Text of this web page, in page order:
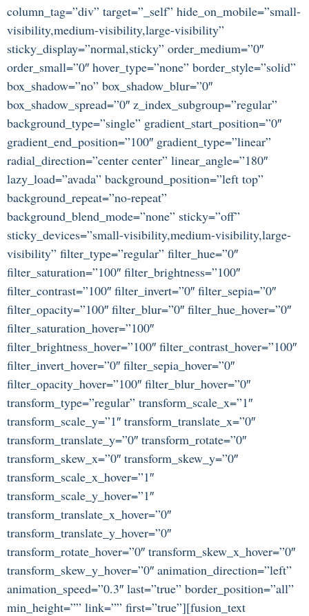
column_tag=”div” target=”_self” hide_on_mobile=”small-
visibility,medium-visibility,large-visibility”
sticky_display=”normal,sticky” order_medium=”0″
order_small=”0″ hover_type=”none” border_style=”solid”
box_shadow=”no” box_shadow_blur=”0″
box_shadow_spread=”0″ z_index_subgroup=”regular”
background_type=”single” gradient_start_position=”0″
gradient_end_position=”100″ gradient_type=”linear”
radial_direction=”center center” linear_angle=”180″
lazy_load=”avada” background_position=”left top”
background_repeat=”no-repeat”
background_blend_mode=”none” sticky=”off”
sticky_devices=”small-visibility,medium-visibility,large-
visibility” filter_type=”regular” filter_hue=”0″
filter_saturation=”100″ filter_brightness=”100″
filter_contrast=”100″ filter_invert=”0″ filter_sepia=”0″
filter_opacity=”100″ filter_blur=”0″ filter_hue_hover=”0″
filter_saturation_hover=”100″
filter_brightness_hover=”100″ filter_contrast_hover=”100″
filter_invert_hover=”0″ filter_sepia_hover=”0″
filter_opacity_hover=”100″ filter_blur_hover=”0″
transform_type=”regular” transform_scale_x=”1″
transform_scale_y=”1″ transform_translate_x=”0″
transform_translate_y=”0″ transform_rotate=”0″
transform_skew_x=”0″ transform_skew_y=”0″
transform_scale_x_hover=”1″
transform_scale_y_hover=”1″
transform_translate_x_hover=”0″
transform_translate_y_hover=”0″
transform_rotate_hover=”0″ transform_skew_x_hover=”0″
transform_skew_y_hover=”0″ animation_direction=”left”
animation_speed=”0.3″ last=”true” border_position=”all”
min_height=”” link=”” first=”true”][fusion_text